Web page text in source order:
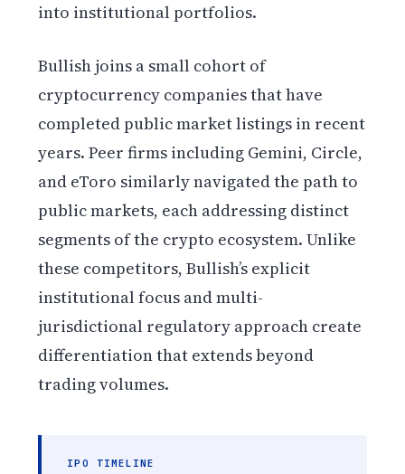
into institutional portfolios.
Bullish joins a small cohort of
cryptocurrency companies that have
completed public market listings in recent
years. Peer firms including Gemini, Circle,
and eToro similarly navigated the path to
public markets, each addressing distinct
segments of the crypto ecosystem. Unlike
these competitors, Bullish’s explicit
institutional focus and multi-
jurisdictional regulatory approach create
differentiation that extends beyond
trading volumes.
IPO TIMELINE